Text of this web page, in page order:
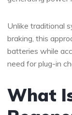
Unlike traditional
braking, this
batteries while
need for plug-in
What